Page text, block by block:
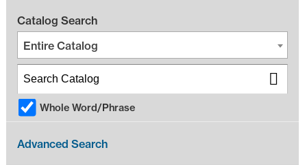
Catalog Search
Entire Catalog
Whole Word/Phrase
Advanced Search